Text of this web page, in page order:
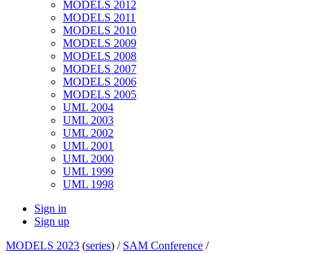
MODELS 2012
MODELS 2011
MODELS 2010
MODELS 2009
MODELS 2008
MODELS 2007
MODELS 2006
MODELS 2005
UML 2004
UML 2003
UML 2002
UML 2001
UML 2000
UML 1999
UML 1998
Sign in
Sign up
MODELS 2023 (series) / SAM Conference /